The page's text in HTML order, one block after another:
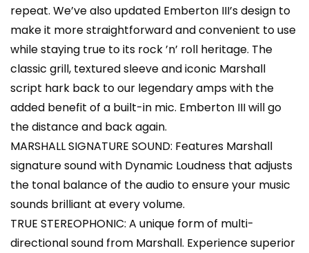
repeat. We’ve also updated Emberton III’s design to
make it more straightforward and convenient to use
while staying true to its rock ’n’ roll heritage. The
classic grill, textured sleeve and iconic Marshall
script hark back to our legendary amps with the
added benefit of a built-in mic. Emberton III will go
the distance and back again.
MARSHALL SIGNATURE SOUND: Features Marshall
signature sound with Dynamic Loudness that adjusts
the tonal balance of the audio to ensure your music
sounds brilliant at every volume.
TRUE STEREOPHONIC: A unique form of multi-
directional sound from Marshall. Experience superior